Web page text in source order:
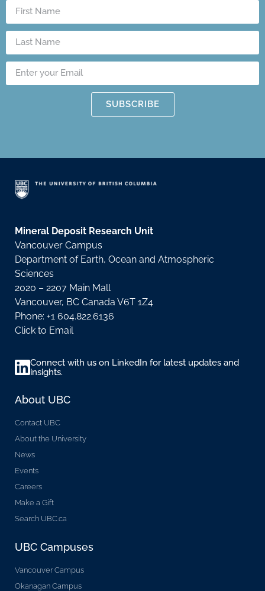
SUBSCRIBE
Mineral Deposit Research Unit
Vancouver Campus
Department of Earth, Ocean and Atmospheric
Sciences
2020 – 2207 Main Mall
Vancouver, BC Canada V6T 1Z4
Phone: +1 604.822.6136
Click to Email
Connect with us on LinkedIn for latest updates and
insights.
About UBC
Contact UBC
About the University
News
Events
Careers
Make a Gift
Search UBC.ca
UBC Campuses
Vancouver Campus
Okanagan Campus